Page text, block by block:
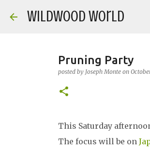
Wildwood World
Pruning Party
posted by Joseph Monte on
This Saturday
The focus will be on